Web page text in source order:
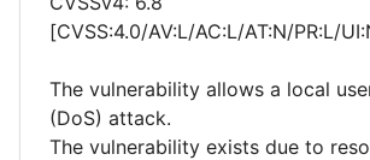
[CVSS:4.0/AV:L/AC:L/AT:N/PR:L/
The vulnerability allows a local
(DoS) attack.
The vulnerability exists due to